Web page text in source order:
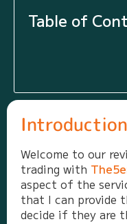
Table of
Introduction
Welcome to our
trading with
aspect of the
that I can provide
decide if they are